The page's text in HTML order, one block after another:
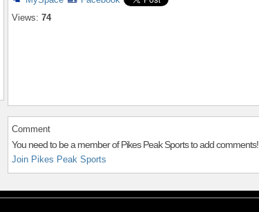
Views: 74
Comment
You need to be a member of Pikes Peak Sports to add comments!
Join Pikes Peak Sports